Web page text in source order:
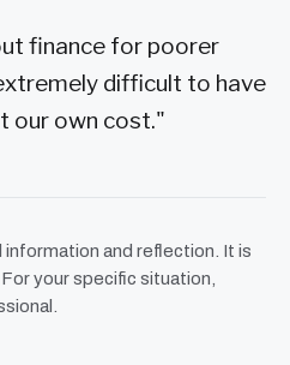
finance for poorer
difficult to have
our own cost."
and reflection. It is
your specific situation,